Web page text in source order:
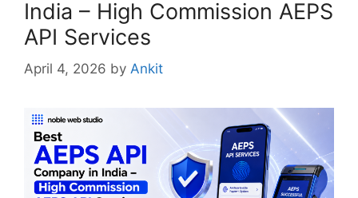
India – High Commission AEPS
API Services
April 4, 2026 by Ankit